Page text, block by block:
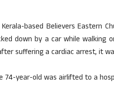
Kerala-based Believers Eastern
down by a car while walking
suffering a cardiac arrest, it
74-year-old was airlifted to a